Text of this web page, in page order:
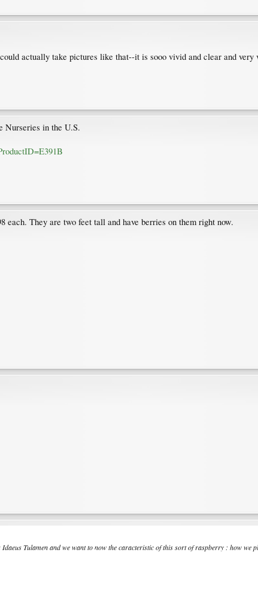
actually take pictures like that--it is sooo vivid and clear and very
Nurseries in the U.S.
each. They are two feet tall and have berries on them right now.
Tulamen and we want to now the caracteristic of this sort of raspberry : how we